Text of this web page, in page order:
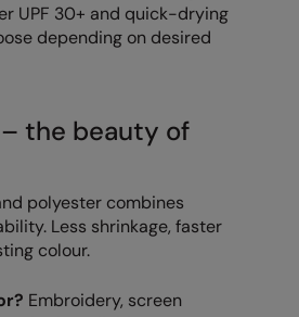
UPF 30+ and quick-drying
depending on desired
the beauty of
polyester combines
Less shrinkage, faster
colour.
Embroidery, screen